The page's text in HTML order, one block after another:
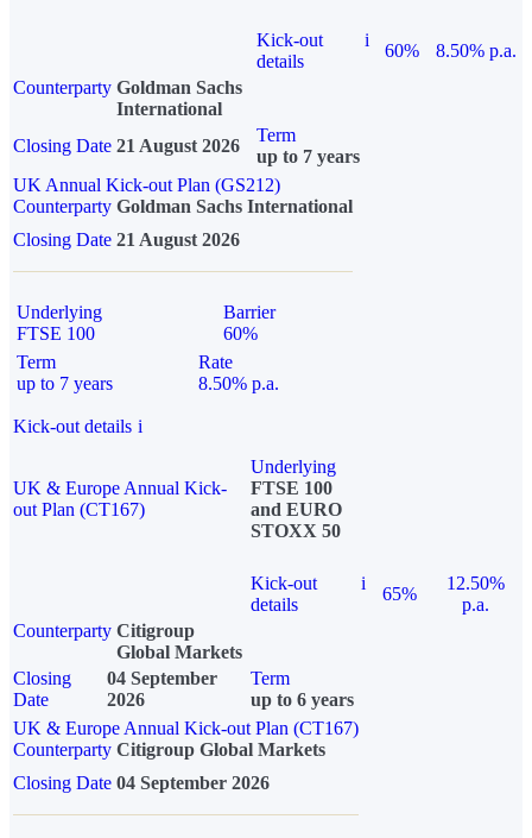
Kick-out
details
i
60%
8.50% p.a.
Counterparty Goldman Sachs
International
Closing Date 21 August 2026
Term
up to 7 years
UK Annual Kick-out Plan (GS212)
Counterparty Goldman Sachs International
Closing Date 21 August 2026
Underlying
FTSE 100
Barrier
60%
Term
up to 7 years
Rate
8.50% p.a.
Kick-out details i
UK & Europe Annual Kick-
out Plan (CT167)
Underlying
FTSE 100
and EURO
STOXX 50
Kick-out
details
i
65%
12.50%
p.a.
Counterparty Citigroup
Global Markets
Closing
Date
04 September
2026
Term
up to 6 years
UK & Europe Annual Kick-out Plan (CT167)
Counterparty Citigroup Global Markets
Closing Date 04 September 2026